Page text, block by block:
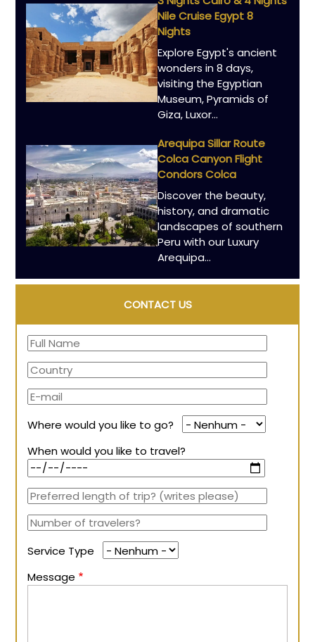
Nile Cruise Egypt 8
Nights
Explore Egypt's ancient
wonders in 8 days,
visiting the Egyptian
Museum, Pyramids of
Giza, Luxor…
Arequipa Sillar Route
Colca Canyon Flight
Condors Colca
Discover the beauty,
history, and dramatic
landscapes of southern
Peru with our Luxury
Arequipa…
CONTACT US
Where would you like to go?
When would you like to travel?
Service Type
Message